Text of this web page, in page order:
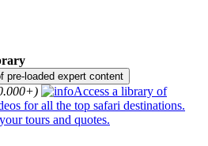
pre-loaded expert content
Access a library of
for all the top safari destinations.
tours and quotes.